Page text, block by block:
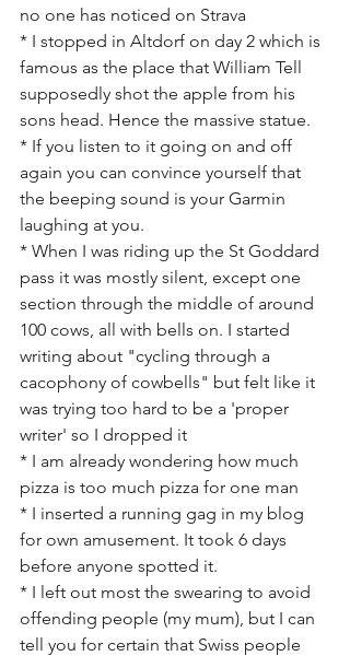
no one has noticed on Strava
* I stopped in Altdorf on day 2 which is
famous as the place that William Tell
supposedly shot the apple from his
sons head. Hence the massive statue.
* If you listen to it going on and off
again you can convince yourself that
the beeping sound is your Garmin
laughing at you.
* When I was riding up the St Goddard
pass it was mostly silent, except one
section through the middle of around
100 cows, all with bells on. I started
writing about "cycling through a
cacophony of cowbells" but felt like it
was trying too hard to be a 'proper
writer' so I dropped it
* I am already wondering how much
pizza is too much pizza for one man
* I inserted a running gag in my blog
for own amusement. It took 6 days
before anyone spotted it.
* I left out most the swearing to avoid
offending people (my mum), but I can
tell you for certain that Swiss people